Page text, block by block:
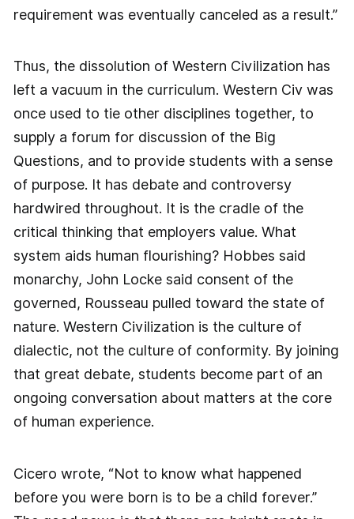
requirement was eventually canceled as a result.”
Thus, the dissolution of Western Civilization has
left a vacuum in the curriculum. Western Civ was
once used to tie other disciplines together, to
supply a forum for discussion of the Big
Questions, and to provide students with a sense
of purpose. It has debate and controversy
hardwired throughout. It is the cradle of the
critical thinking that employers value. What
system aids human flourishing? Hobbes said
monarchy, John Locke said consent of the
governed, Rousseau pulled toward the state of
nature. Western Civilization is the culture of
dialectic, not the culture of conformity. By joining
that great debate, students become part of an
ongoing conversation about matters at the core
of human experience.
Cicero wrote, “Not to know what happened
before you were born is to be a child forever.”